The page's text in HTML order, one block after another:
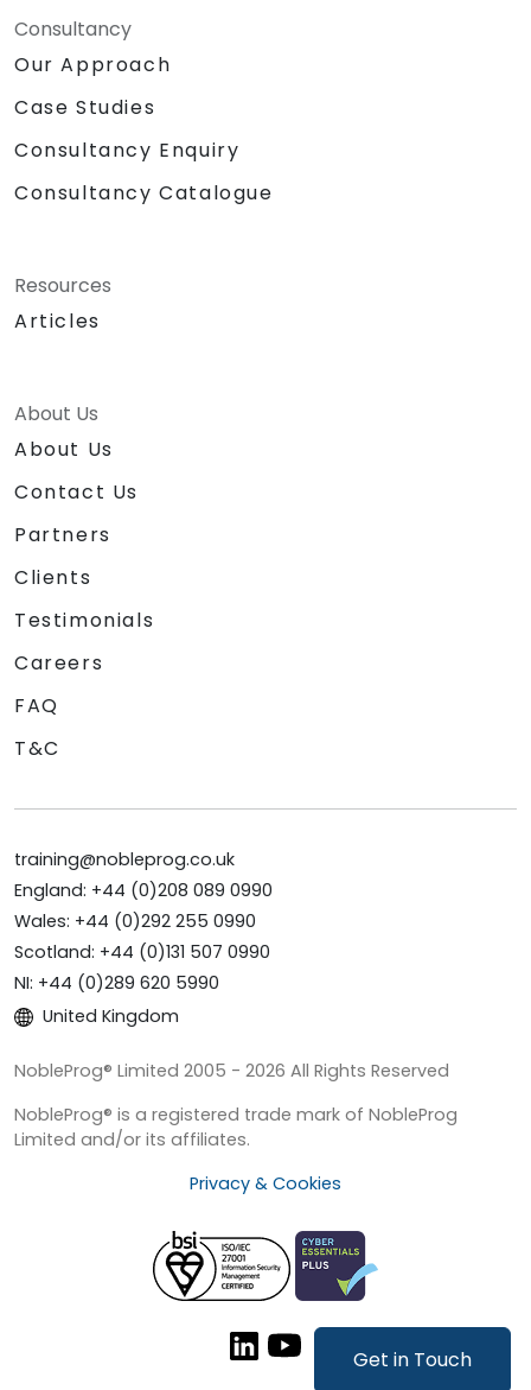
Get in Touch
Consultancy
Our Approach
Case Studies
Consultancy Enquiry
Consultancy Catalogue
Resources
Articles
About Us
About Us
Contact Us
Partners
Clients
Testimonials
Careers
FAQ
T&C
training@nobleprog.co.uk
England: +44 (0)208 089 0990
Wales: +44 (0)292 255 0990
Scotland: +44 (0)131 507 0990
NI: +44 (0)289 620 5990
United Kingdom
NobleProg® Limited 2005 - 2026 All Rights Reserved
NobleProg® is a registered trade mark of NobleProg
Limited and/or its affiliates.
Privacy & Cookies